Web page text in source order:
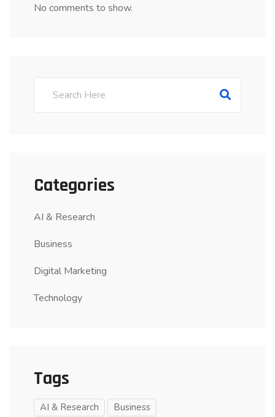
No comments to show.
Categories
AI & Research
Business
Digital Marketing
Technology
Tags
AI & Research Business